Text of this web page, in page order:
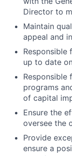
Director to
Maintain
appeal and
Responsible
up to date
Responsible
programs
of capital
Ensure the
oversee the
Provide
ensure a